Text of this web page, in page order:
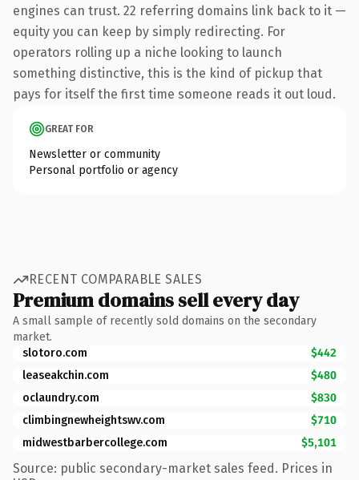
engines can trust. 22 referring domains link back to it —
equity you can keep by simply redirecting. For
operators rolling up a niche looking to launch
something distinctive, this is the kind of pickup that
pays for itself the first time someone reads it out loud.
GREAT FOR
Newsletter or community
Personal portfolio or agency
RECENT COMPARABLE SALES
Premium domains sell every day
A small sample of recently sold domains on the secondary
market.
slotoro.com
$442
leaseakchin.com
$480
oclaundry.com
$830
climbingnewheightswv.com
$710
midwestbarbercollege.com
$5,101
Source: public secondary-market sales feed. Prices in